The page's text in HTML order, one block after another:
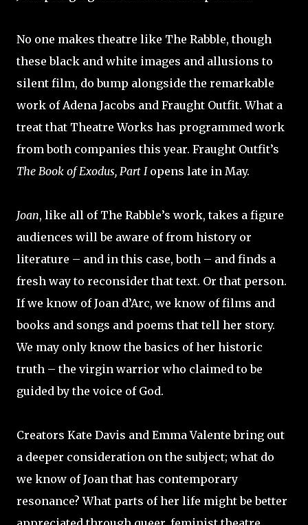
No one makes theatre like The Rabble, though
these black and white images and allusions to
silent film, do bump alongside the remarkable
work of Adena Jacobs and Fraught Outfit. What a
treat that Theatre Works has programmed work
from both companies this year. Fraught Outfit’s
The Book of Exodus, Part Iopens late in May.
Joan, like all of The Rabble’s work, takes a figure
audiences will be aware of from history or
literature – and in this case, both – and finds a
fresh way to reconsider that text. Or that person.
If we know of Joan d’Arc, we know of films and
books and songs and poems that tell her story.
We may only know the basics of her historic
truth – the virgin warrior who claimed to be
guided by the voice of God.
Creators Kate Davis and Emma Valente bring out
a deeper consideration on the subject; what do
we know of Joan that has contemporary
resonance? What parts of her life might be better